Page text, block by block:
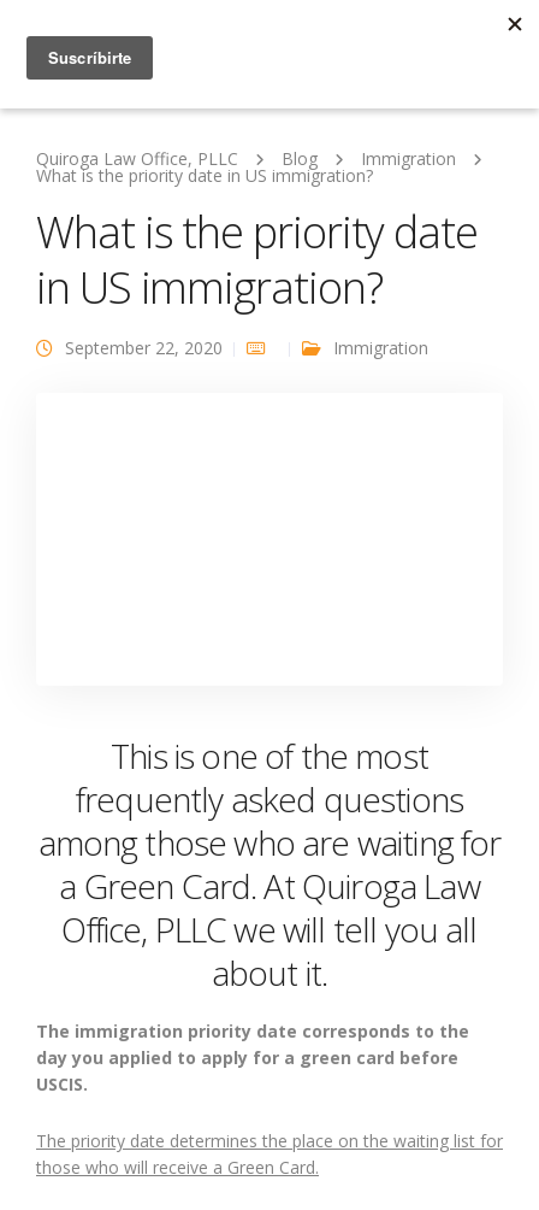
Quiroga Law Office, PLLC Blog Immigration
What is the priority date in US immigration?
What is the priority date
in US immigration?
September 22, 2020 Immigration
This is one of the most
frequently asked questions
among those who are waiting for
a Green Card. At Quiroga Law
Office, PLLC we will tell you all
about it.
The immigration priority date corresponds to the
day you applied to apply for a green card before
USCIS.
The priority date determines the place on the waiting list for
those who will receive a Green Card.